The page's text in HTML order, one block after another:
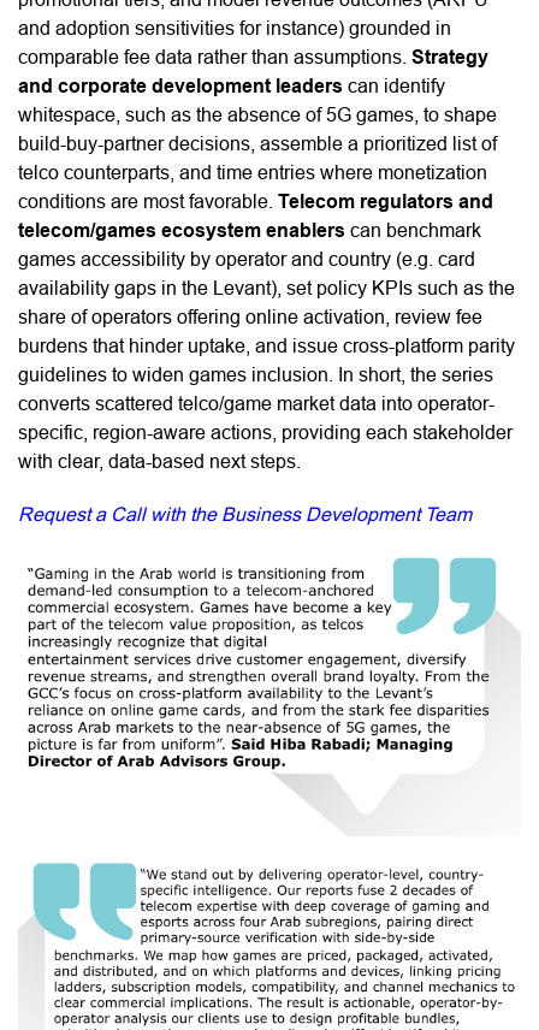
and adoption sensitivities for instance) grounded in
comparable fee data rather than assumptions. Strategy
and corporate development leaders can identify
whitespace, such as the absence of 5G games, to shape
build-buy-partner decisions, assemble a prioritized list of
telco counterparts, and time entries where monetization
conditions are most favorable. Telecom regulators and
telecom/games ecosystem enablers can benchmark
games accessibility by operator and country (e.g. card
availability gaps in the Levant), set policy KPIs such as the
share of operators offering online activation, review fee
burdens that hinder uptake, and issue cross-platform parity
guidelines to widen games inclusion. In short, the series
converts scattered telco/game market data into operator-
specific, region-aware actions, providing each stakeholder
with clear, data-based next steps.
Request a Call with the Business Development Team